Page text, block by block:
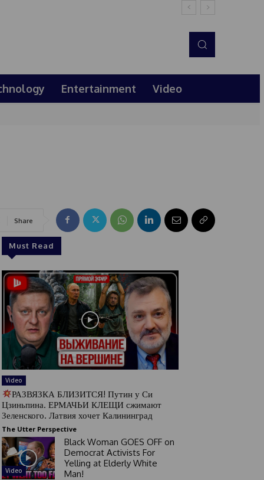
Entertainment Video
Share
Must Read
Video
РАЗВЯЗКА БЛИЗИТСЯ! Путин у Си
Цзиньпина. ЕРМАЧЬИ КЛЕЩИ сжимают
Зеленского. Латвия хочет Калининград
The Utter Perspective
Video
Black Woman GOES OFF on
Democrat Activists For
Yelling at Elderly White
Man!